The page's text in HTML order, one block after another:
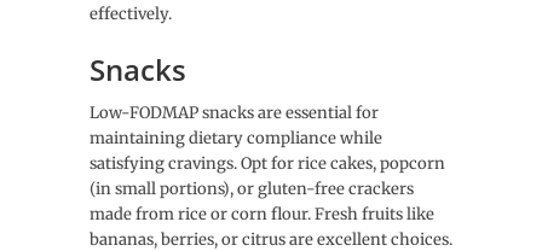
effectively.
Snacks
Low-FODMAP snacks are essential for
maintaining dietary compliance while
satisfying cravings. Opt for rice cakes, popcorn
(in small portions), or gluten-free crackers
made from rice or corn flour. Fresh fruits like
bananas, berries, or citrus are excellent choices.